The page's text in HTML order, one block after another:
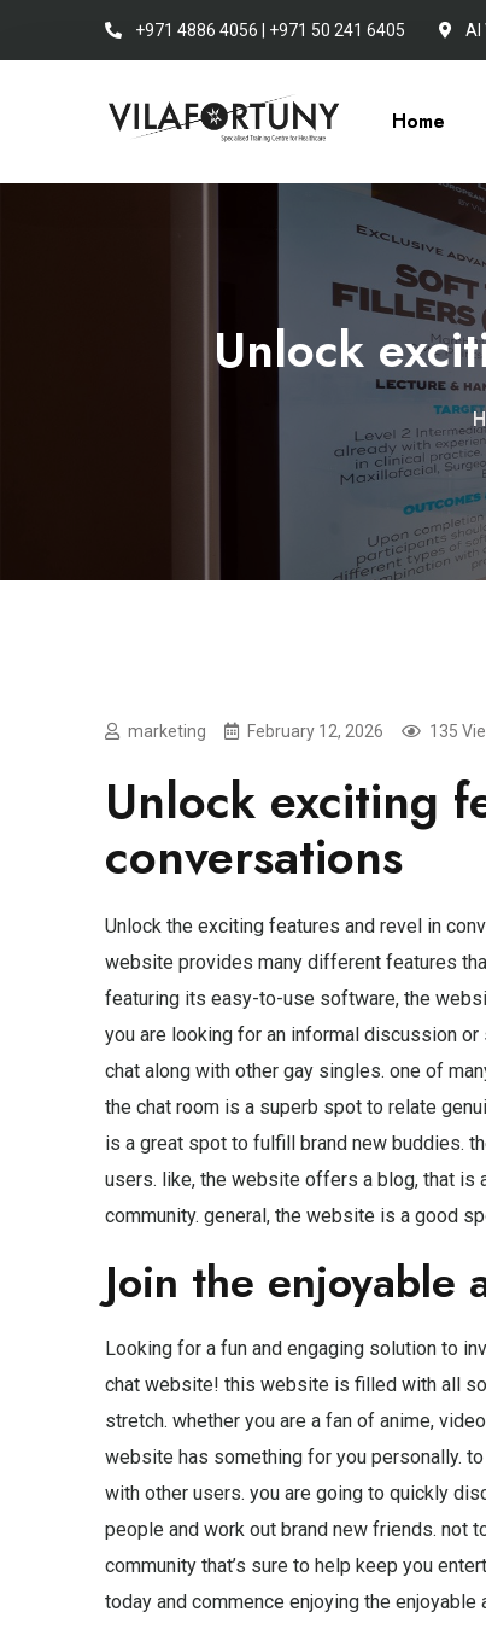
+971 4886 4056 | +971 50 241 6405 Al
Home
Unlock
marketing February 12, 2026 135
Unlock exciting
conversations
Unlock the exciting features and revel in
website provides many different features
featuring its easy-to-use software, the
you are looking for an informal discussion
chat along with other gay singles. one of
the chat room is a superb spot to relate
is a great spot to fulfill brand new buddies.
users. like, the website offers a blog, that is
community. general, the website is a good
Join the enjoyable
Looking for a fun and engaging solution to
chat website! this website is filled with all
stretch. whether you are a fan of anime,
website has something for you personally.
with other users. you are going to quickly
people and work out brand new friends. not
community that’s sure to help keep you
today and commence enjoying the